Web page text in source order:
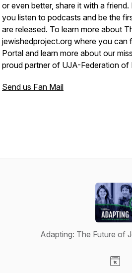
or even better, share it with a
you listen to podcasts and be the
are released. To learn more about
jewishedproject.org where you can
Portal and learn more about our
proud partner of UJA-Federation of
Send us Fan Mail
Adapting: The Future of